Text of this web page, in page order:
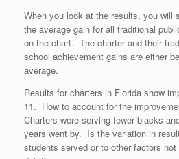
When you look at the results, you will
the average gain for all traditional
on the chart. The charter and their
school achievement gains are either
average.
Results for charters in Florida show
11. How to account for the
Charters were serving fewer blacks
years went by. Is the variation in
students served or to other factors